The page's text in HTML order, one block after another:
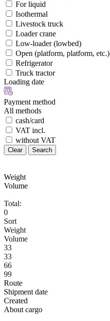
For liquid
Isothermal
Livestock truck
Loader crane
Low-loader (lowbed)
Open (platform, platform, etc.)
Refrigerator
Truck tractor
Loading date
Payment method
All methods
cash/card
VAT incl.
without VAT
Clear Search
Weight
Volume
Total:
0
Sort
Weight
Volume
33
33
66
99
Route
Shipment date
Created
About cargo